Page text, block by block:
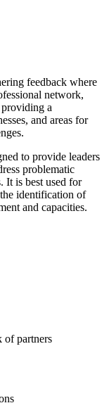
feedback where
network,
a
and areas for
to provide leaders
problematic
It is best used for
identification of
and capacities.
of partners